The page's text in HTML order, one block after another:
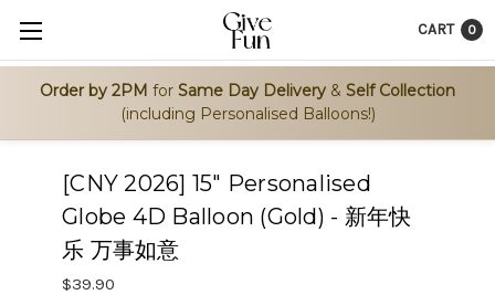
Order by 2PM for Same Day Delivery & Self Collection
(including Personalised Balloons!)
CART 0
[CNY 2026] 15" Personalised
Globe 4D Balloon (Gold) - 新年快
乐 万事如意
$39.90